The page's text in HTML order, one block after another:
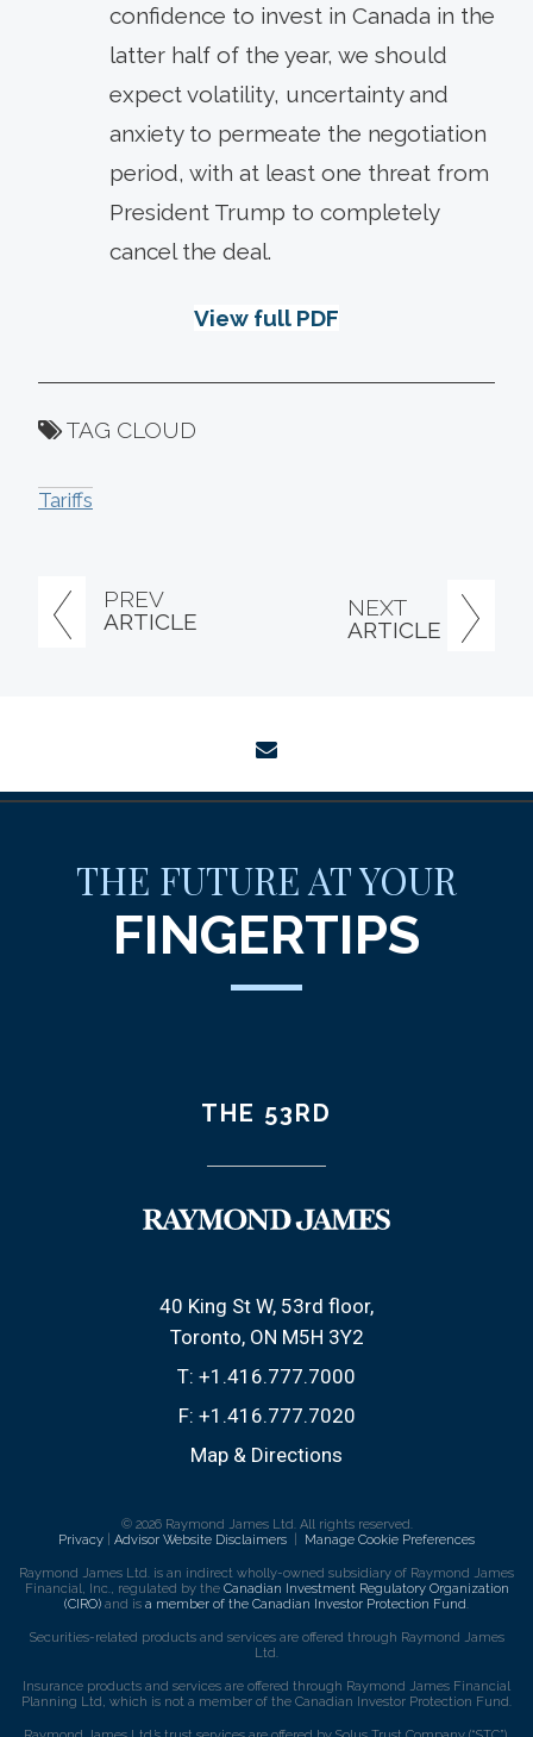
PREV
ARTICLE
NEXT
ARTICLE
confidence to invest in Canada in the
latter half of the year, we should
expect volatility, uncertainty and
anxiety to permeate the negotiation
period, with at least one threat from
President Trump to completely
cancel the deal.
View full PDF
TAG CLOUD
Tariffs
THE FUTURE AT YOUR
FINGERTIPS
THE 53RD
40 King St W, 53rd floor
Toronto, ON M5H 3Y2
T: +1.416.777.7000
F: +1.416.777.7020
Map & Directions
© 2026 Raymond James Ltd. All rights reserved.
Privacy
Advisor Website Disclaimers Manage Cookie Preferences
Raymond James Ltd. is an indirect wholly-owned subsidiary of Raymond James
Financial, Inc., regulated by the Canadian Investment Regulatory Organization
(CIRO) and is a member of the Canadian Investor Protection Fund
Securities-related products and services are offered through Raymond James
Ltd.
Insurance products and services are offered through Raymond James Financial
Planning Ltd, which is not a member of the Canadian Investor Protection Fund.